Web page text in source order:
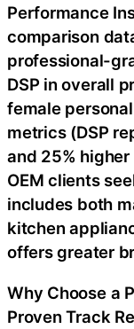
Performance
comparison
professional-
DSP in overall
female
metrics (DSP
and 25%
OEM clients
includes both
kitchen
offers greater
Why Choose a
Proven Track